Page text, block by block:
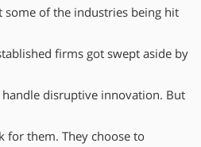
some of the industries being hit
firms got swept aside by
disruptive innovation. But
for them. They choose to